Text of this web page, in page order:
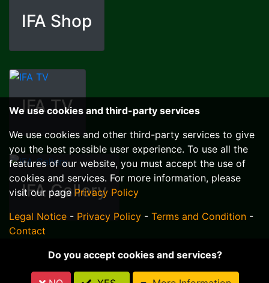
IFA Shop
IFA TV
IFA Gallery
We use cookies and third-party services
We use cookies and other third-party services to give
you the best possible user experience. To use all the
features of our website, you must accept the use of
cookies and services. For more information, please
visit our page Privacy Policy
Legal Notice - Privacy Policy - Terms and Condition -
Contact
Do you accept cookies and services?